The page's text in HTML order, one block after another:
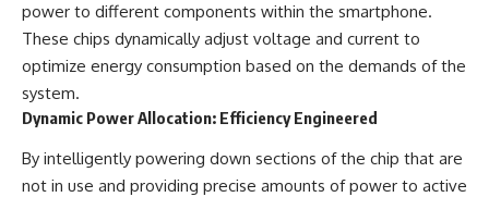
power to different components within the smartphone.
These chips dynamically adjust voltage and current to
optimize energy consumption based on the demands of the
system.
Dynamic Power Allocation: Efficiency Engineered
By intelligently powering down sections of the chip that are
not in use and providing precise amounts of power to active